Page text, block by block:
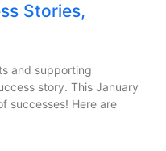
Stories,
and supporting
story. This January
successes! Here are